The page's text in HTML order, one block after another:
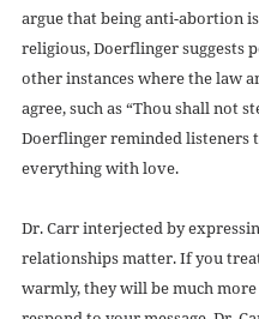
argue that being anti-abortion
religious, Doerflinger suggests
other instances where the law
agree, such as “Thou shall not
Doerflinger reminded listeners
everything with love.
Dr. Carr interjected by
relationships matter. If you
warmly, they will be much